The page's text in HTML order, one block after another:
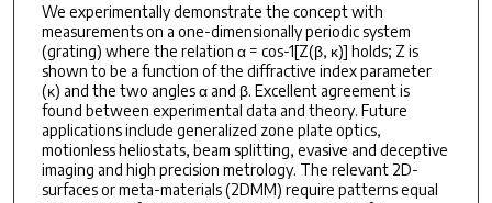
We experimentally demonstrate the concept with
measurements on a one-dimensionally periodic system
(grating) where the relation α = cos-1[Z(β, κ)] holds; Z is
shown to be a function of the diffractive index parameter
(κ) and the two angles α and β. Excellent agreement is
found between experimental data and theory. Future
applications include generalized zone plate optics,
motionless heliostats, beam splitting, evasive and deceptive
imaging and high precision metrology. The relevant 2D-
surfaces or meta-materials (2DMM) require patterns equal